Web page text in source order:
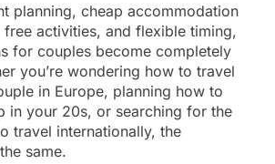
planning, cheap accommodation
activities, and flexible timing,
for couples become completely
you’re wondering how to travel
in Europe, planning how to
in your 20s, or searching for the
travel internationally, the
same.